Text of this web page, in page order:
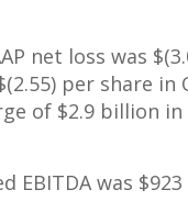
net loss was
per share in
of $2.9 billion
EBITDA was